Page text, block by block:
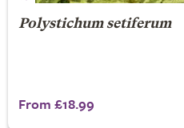
Polystichum setiferum
From £18.99